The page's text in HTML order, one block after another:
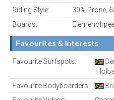
Riding Style:
30% Prone,
Boards:
Favourites & Interests
Favourite Surfspots:
Favourite Bodyboarders: